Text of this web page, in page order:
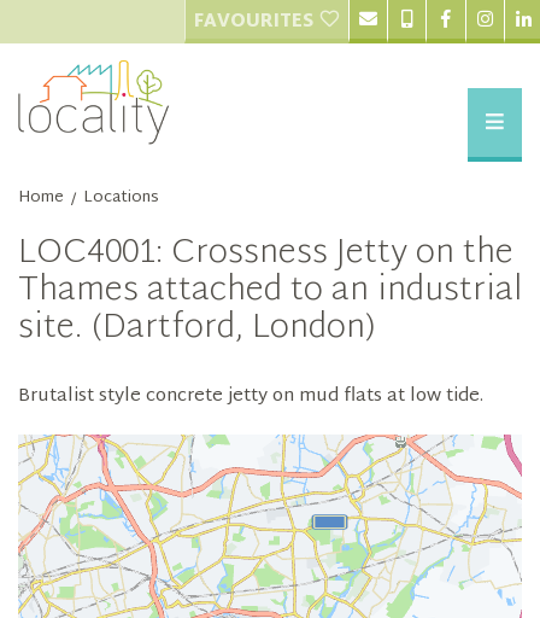
FAVOURITES
Home / Locations
LOC4001: Crossness Jetty on the
Thames attached to an industrial
site. (Dartford, London)
Brutalist style concrete jetty on mud flats at low tide.